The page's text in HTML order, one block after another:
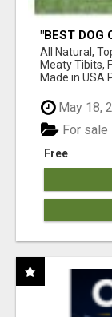
"BEST DOG
BONES!"
All Natural,
Meaty Tibits,
Made in USA
May 18,
Free
For sale